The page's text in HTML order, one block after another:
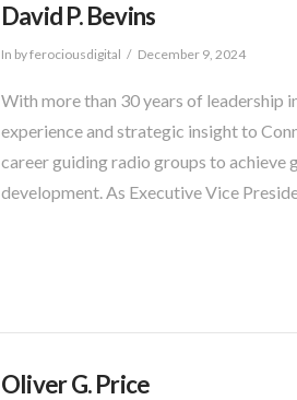
David P. Bevins
In by ferociousdigital December 9, 2024
With more than 30 years of leadership
experience and strategic insight to
career guiding radio groups to achieve
development. As Executive Vice
Oliver G. Price